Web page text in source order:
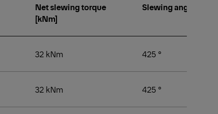
Net slewing torque
[kNm]
Slewing angle [°]
32 kNm 425 °
32 kNm 425 °